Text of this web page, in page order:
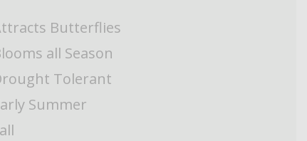
Butterflies
all Season
Tolerant
Summer